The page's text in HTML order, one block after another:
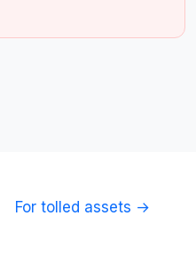
For tolled assets →